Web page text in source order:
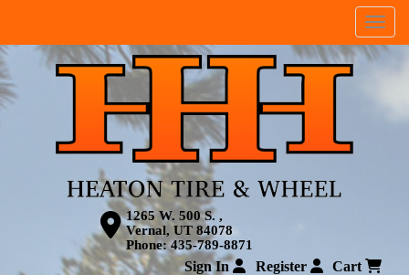
Menu
1265 W. 500 S. ,
Vernal, UT 84078
Phone:435-789-8871
Sign In Register Cart